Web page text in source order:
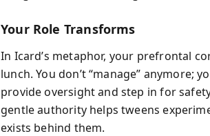
Your Role Transforms
In Icard’s metaphor, your prefrontal
lunch. You don’t “manage” anymore;
provide oversight and step in for
gentle authority helps tweens
exists behind them.